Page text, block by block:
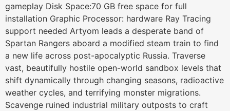
gameplay Disk Space:70 GB free space for full
installation Graphic Processor: hardware Ray Tracing
support needed Artyom leads a desperate band of
Spartan Rangers aboard a modified steam train to find
a new life across post-apocalyptic Russia. Traverse
vast, beautifully hostile open-world sandbox levels that
shift dynamically through changing seasons, radioactive
weather cycles, and terrifying monster migrations.
Scavenge ruined industrial military outposts to craft